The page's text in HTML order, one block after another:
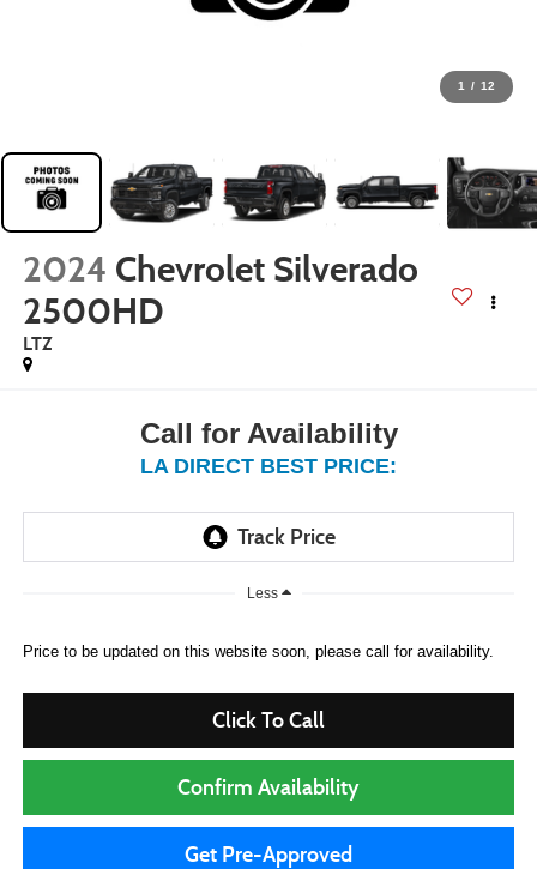
1 / 12
2024 Chevrolet Silverado
2500HD
LTZ
Call for Availability
LA DIRECT BEST PRICE:
Less
Price to be updated on this website soon, please call for availability.
Click To Call
Confirm Availability
Get Pre-Approved